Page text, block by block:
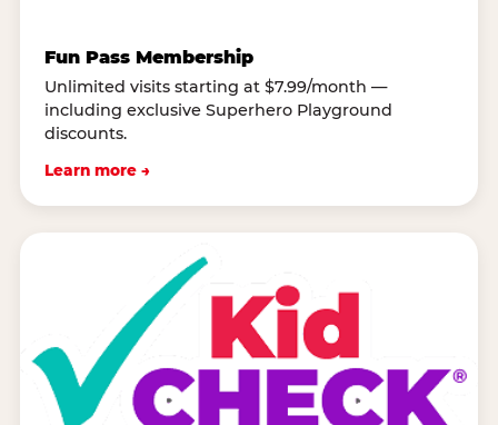
Fun Pass Membership
Unlimited visits starting at $7.99/month —
including exclusive Superhero Playground
discounts.
Learn more →